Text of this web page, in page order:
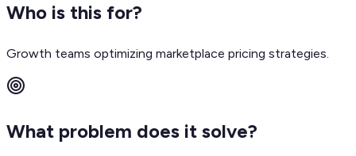
Who is this for?
Growth teams optimizing marketplace pricing strategies.
What problem does it solve?